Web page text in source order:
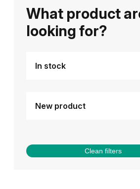
What product
looking for?
In stock
New product
Clean filters